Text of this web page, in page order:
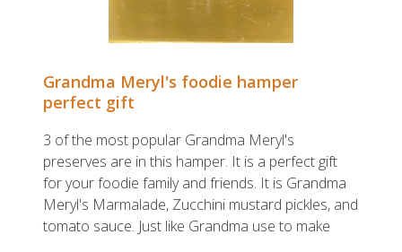
Grandma Meryl's foodie hamper
perfect gift
3 of the most popular Grandma Meryl's
preserves are in this hamper. It is a perfect gift
for your foodie family and friends. It is Grandma
Meryl's Marmalade, Zucchini mustard pickles, and
tomato sauce. Just like Grandma use to make